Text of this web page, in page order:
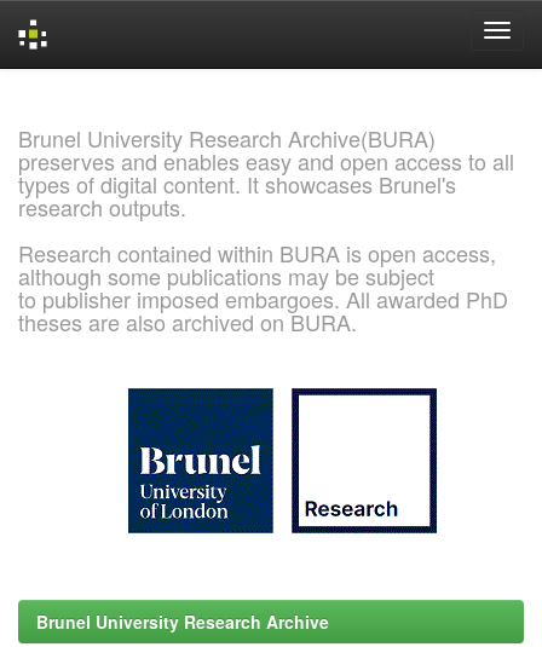
Brunel University Research Archive(BURA)
preserves and enables easy and open access to all
types of digital content. It showcases Brunel's
research outputs.
Research contained within BURA is open access,
although some publications may be subject
to publisher imposed embargoes. All awarded PhD
theses are also archived on BURA.
Brunel University Research Archive